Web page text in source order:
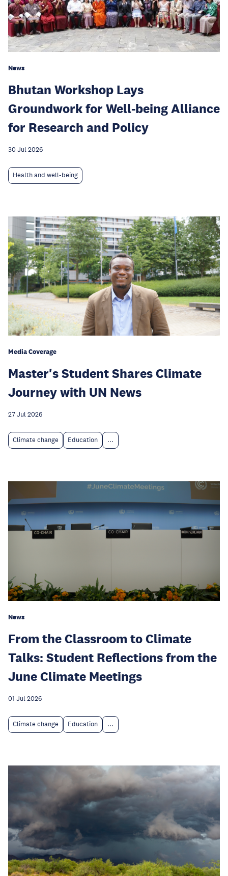
News
Bhutan Workshop Lays
Groundwork for Well-being Alliance
for Research and Policy
30 Jul 2026
Health and well-being
Media Coverage
Master's Student Shares Climate
Journey with UN News
27 Jul 2026
Climate change Education ...
News
From the Classroom to Climate
Talks: Student Reflections from the
June Climate Meetings
01 Jul 2026
Climate change Education ...